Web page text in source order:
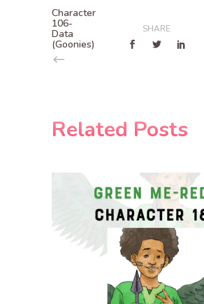
Character
106-
Data
(Goonies)
SHARE
Related Posts